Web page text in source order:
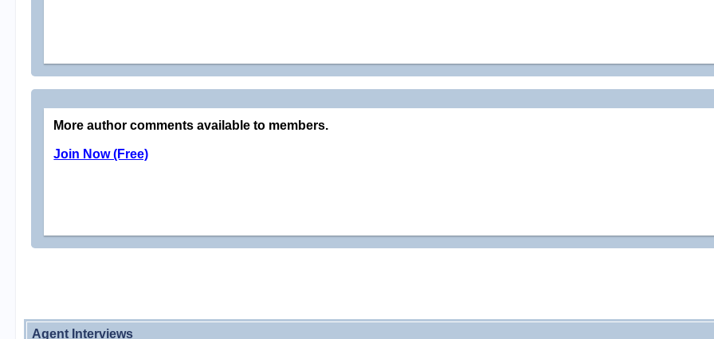
More author comments available to members.
Join Now (Free)
Agent Interviews